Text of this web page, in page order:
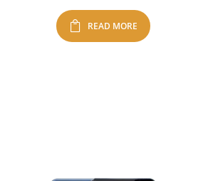
READ MORE